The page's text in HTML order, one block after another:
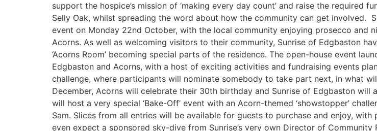
support the hospice’s mission of ‘making every day count’ and raise the required
Selly Oak, whilst spreading the word about how the community can get involved.
event on Monday 22nd October, with the local community enjoying prosecco and
Acorns. As well as welcoming visitors to their community, Sunrise of Edgbaston
‘Acorns Room’ becoming special parts of the residence. The open-house event
Edgbaston and Acorns, with a host of exciting activities and fundraising events
challenge, where participants will nominate somebody to take part next, in what
December, Acorns will celebrate their 30th birthday and Sunrise of Edgbaston will
will host a very special ‘Bake-Off’ event with an Acorn-themed ‘showstopper’
Sam. Slices from all entries will be available for guests to purchase and enjoy,
even expect a sponsored sky-dive from Sunrise’s very own Director of